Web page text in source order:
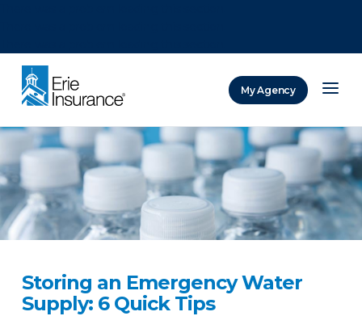
My Agency
Storing an Emergency Water
Supply: 6 Quick Tips